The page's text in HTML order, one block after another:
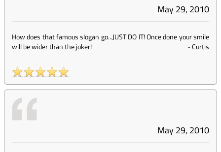
May 29, 2010
How does that famous slogan go...JUST DO IT! Once done your smile
will be wider than the joker!
-Curtis
May 29, 2010